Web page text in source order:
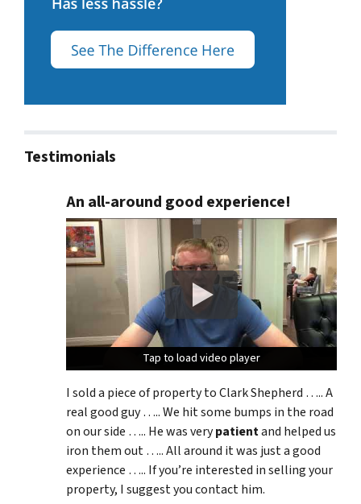
Testimonials
An all-around good experience!
Tap to load video player
Tap to load video player
Tap to load video player
I sold a piece of property to Clark Shepherd ….. A
real good guy ….. We hit some bumps in the road
on our side ….. He was verypatientand helped us
iron them out ….. All around it was just a good
experience ….. If you’re interested in selling your
property, I suggest you contact him.